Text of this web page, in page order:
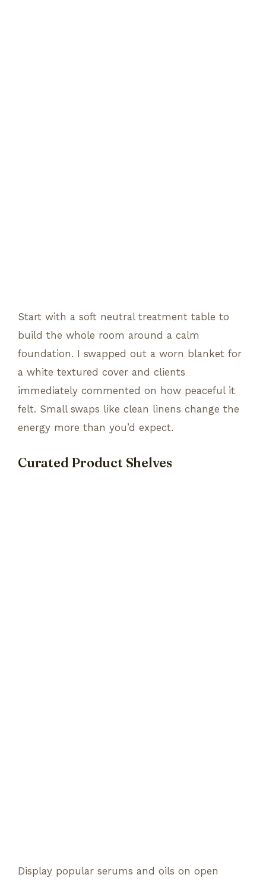
Start with a soft neutral treatment table to
build the whole room around a calm
foundation. I swapped out a worn blanket for
a white textured cover and clients
immediately commented on how peaceful it
felt. Small swaps like clean linens change the
energy more than you’d expect.
Curated Product Shelves
Display popular serums and oils on open